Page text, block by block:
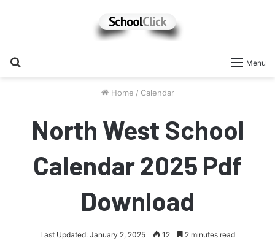
Menu
Home / Calendar
North West School
Calendar 2025 Pdf
Download
Last Updated: January 2, 2025 12 2 minutes read